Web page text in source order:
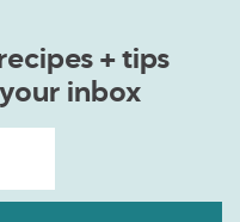
+ tips
inbox